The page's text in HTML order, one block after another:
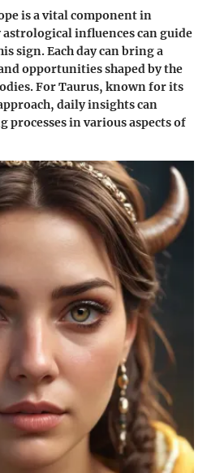
is a vital component in
influences can guide
sign. Each day can bring a
opportunities shaped by the
For Taurus, known for its
daily insights can
processes in various aspects of